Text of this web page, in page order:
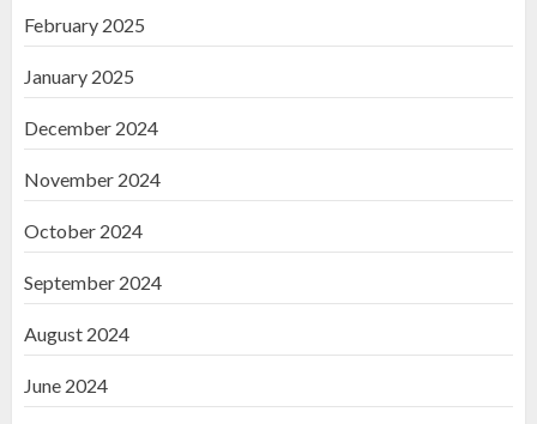
February 2025
January 2025
December 2024
November 2024
October 2024
September 2024
August 2024
June 2024